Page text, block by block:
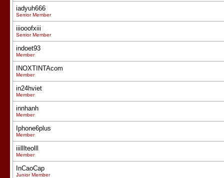
iadyuh666
Senior Member
iiiooofxiii
Senior Member
indoet93
Member
INOXTINTAcom
Member
in24hviet
Member
innhanh
Member
Iphone6plus
Member
iiilllteolll
Member
InCaoCap
Junior Member